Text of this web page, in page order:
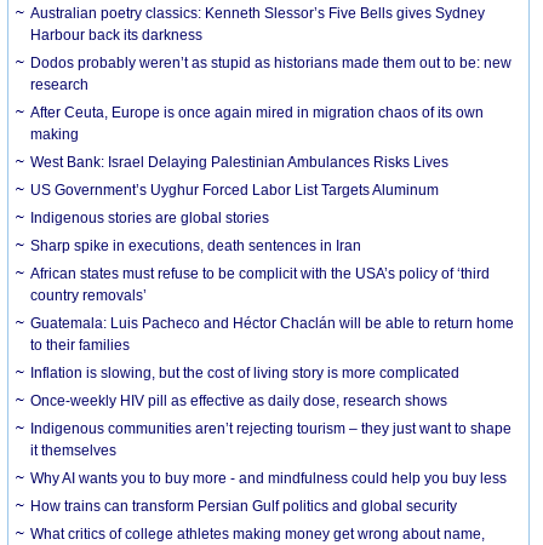
Australian poetry classics: Kenneth Slessor’s Five Bells gives Sydney
Harbour back its darkness
Dodos probably weren’t as stupid as historians made them out to be: new
research
After Ceuta, Europe is once again mired in migration chaos of its own
making
West Bank: Israel Delaying Palestinian Ambulances Risks Lives
US Government’s Uyghur Forced Labor List Targets Aluminum
Indigenous stories are global stories
Sharp spike in executions, death sentences in Iran
African states must refuse to be complicit with the USA’s policy of ‘third
country removals’
Guatemala: Luis Pacheco and Héctor Chaclán will be able to return home
to their families
Inflation is slowing, but the cost of living story is more complicated
Once-weekly HIV pill as effective as daily dose, research shows
Indigenous communities aren’t rejecting tourism – they just want to shape
it themselves
Why AI wants you to buy more - and mindfulness could help you buy less
How trains can transform Persian Gulf politics and global security
What critics of college athletes making money get wrong about name,